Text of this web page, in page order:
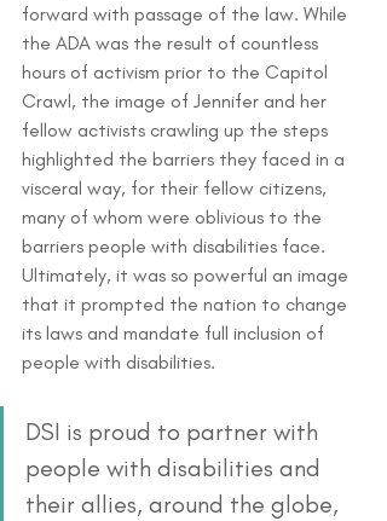
forward with passage of the law. While
the ADA was the result of countless
hours of activism prior to the Capitol
Crawl, the image of Jennifer and her
fellow activists crawling up the steps
highlighted the barriers they faced in a
visceral way, for their fellow citizens,
many of whom were oblivious to the
barriers people with disabilities face.
Ultimately, it was so powerful an image
that it prompted the nation to change
its laws and mandate full inclusion of
people with disabilities.
DSI is proud to partner with
people with disabilities and
their allies, around the globe,